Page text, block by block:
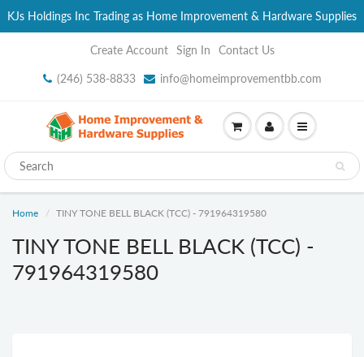
KJs Holdings Inc Trading as Home Improvement & Hardware Supplies
Create Account Sign In Contact Us
(246) 538-8833 info@homeimprovementbb.com
Home TINY TONE BELL BLACK (TCC) - 791964319580
TINY TONE BELL BLACK (TCC) -
791964319580